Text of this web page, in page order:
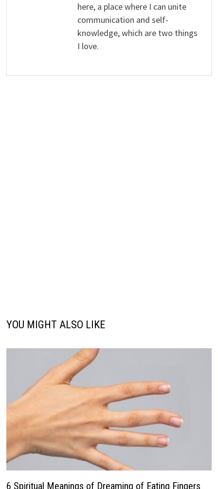
here, a place where I can unite
communication and self-
knowledge, which are two things
I love.
YOU MIGHT ALSO LIKE
6 Spiritual Meanings of Dreaming of Eating Fingers